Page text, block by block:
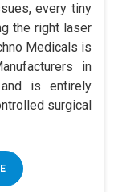
every tiny
the right laser
Medicals is
in
is entirely
surgical